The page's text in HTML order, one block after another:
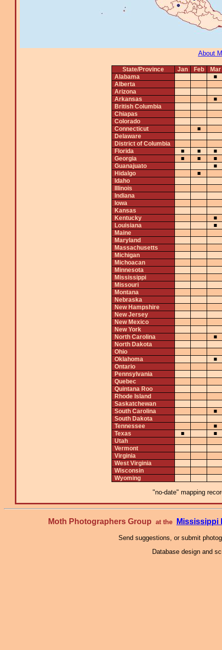
About
State/Province Jan Feb
Mar
Alabama
■
Alberta
Arizona
Arkansas
■
British Columbia
Chiapas
Colorado
Connecticut
■
Delaware
District of Columbia
Florida
■ ■
■
Georgia
■ ■
■
Guanajuato
■
Hidalgo
■
Idaho
Illinois
Indiana
Iowa
Kansas
Kentucky
■
Louisiana
■
Maine
Maryland
Massachusetts
Michigan
Michoacan
Minnesota
Mississippi
Missouri
Montana
Nebraska
New Hampshire
New Jersey
New Mexico
New York
North Carolina
■
North Dakota
Ohio
Oklahoma
■
Ontario
Pennsylvania
Quebec
Quintana Roo
Rhode Island
Saskatchewan
South Carolina
■
South Dakota
Tennessee
■
Texas
■
■
Utah
Vermont
Virginia
West Virginia
Wisconsin
Wyoming
"no-date" mapping
Moth Photographers Group at the Mississippi
Send suggestions, or submit
Database design and